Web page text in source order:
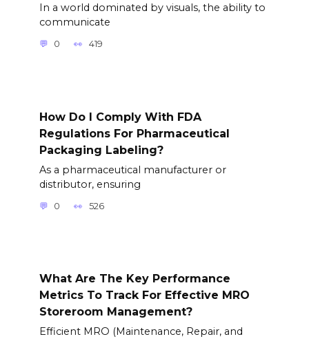
In a world dominated by visuals, the ability to
communicate
0 419
How Do I Comply With FDA
Regulations For Pharmaceutical
Packaging Labeling?
As a pharmaceutical manufacturer or
distributor, ensuring
0 526
What Are The Key Performance
Metrics To Track For Effective MRO
Storeroom Management?
Efficient MRO (Maintenance, Repair, and